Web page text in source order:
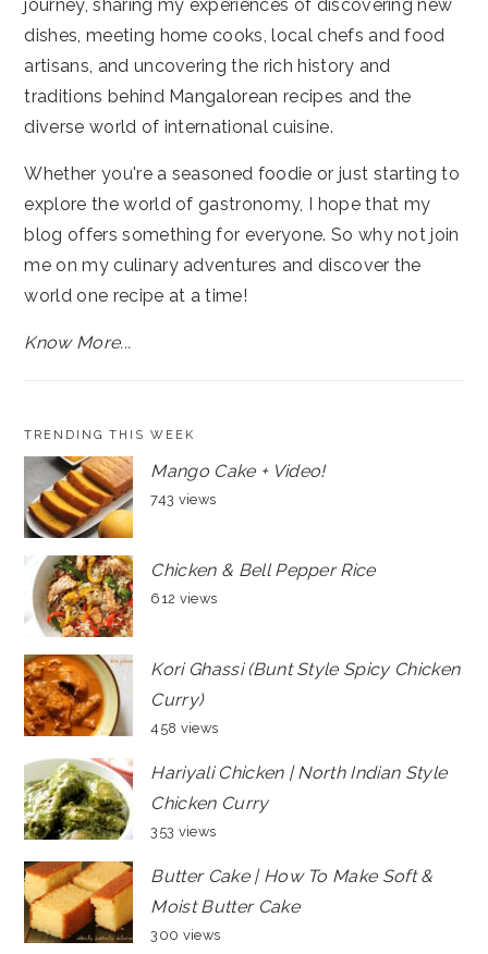
journey, sharing my experiences of discovering new
dishes, meeting home cooks, local chefs and food
artisans, and uncovering the rich history and
traditions behind Mangalorean recipes and the
diverse world of international cuisine.
Whether you're a seasoned foodie or just starting to
explore the world of gastronomy, I hope that my
blog offers something for everyone. So why not join
me on my culinary adventures and discover the
world one recipe at a time!
Know More...
TRENDING THIS WEEK
Mango Cake + Video!
743 views
Chicken & Bell Pepper Rice
612 views
Kori Ghassi (Bunt Style Spicy Chicken
Curry)
458 views
Hariyali Chicken | North Indian Style
Chicken Curry
353 views
Butter Cake | How To Make Soft &
Moist Butter Cake
300 views